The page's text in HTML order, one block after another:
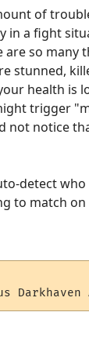
of
in a fight
so many
stunned,
health is
trigger
not notice
detect
to match